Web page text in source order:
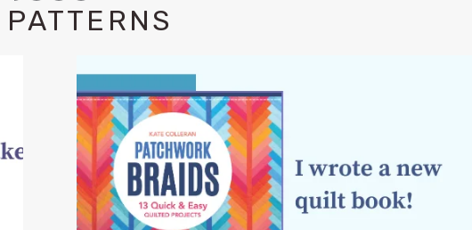
PATTERNS